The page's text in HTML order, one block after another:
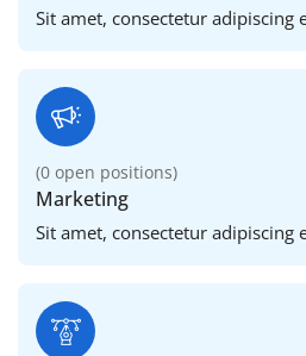
Sit amet, consectetur adipiscing
(0 open positions)
Marketing
Sit amet, consectetur adipiscing